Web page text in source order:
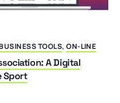
TOOLS,ON-LINE
A Digital
Sport